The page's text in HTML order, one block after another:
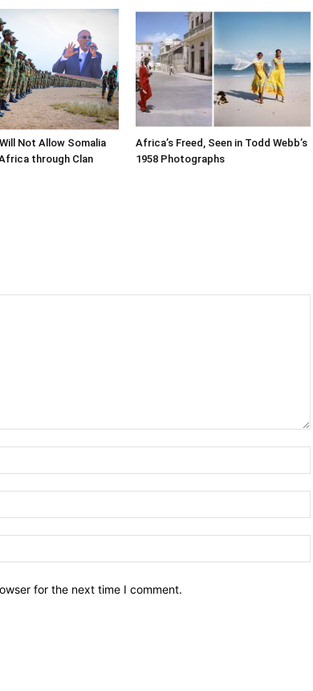
Not Allow Somalia
through Clan
Africa’s Freed, Seen in Todd Webb’s
1958 Photographs
for the next time I comment.